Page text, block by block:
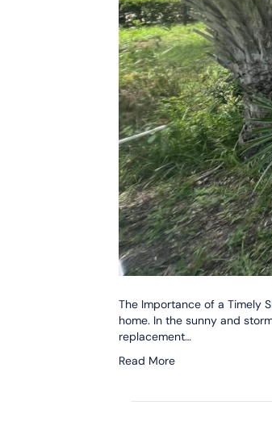
The Importance of a Timely
home. In the sunny and
replacement…
Read More